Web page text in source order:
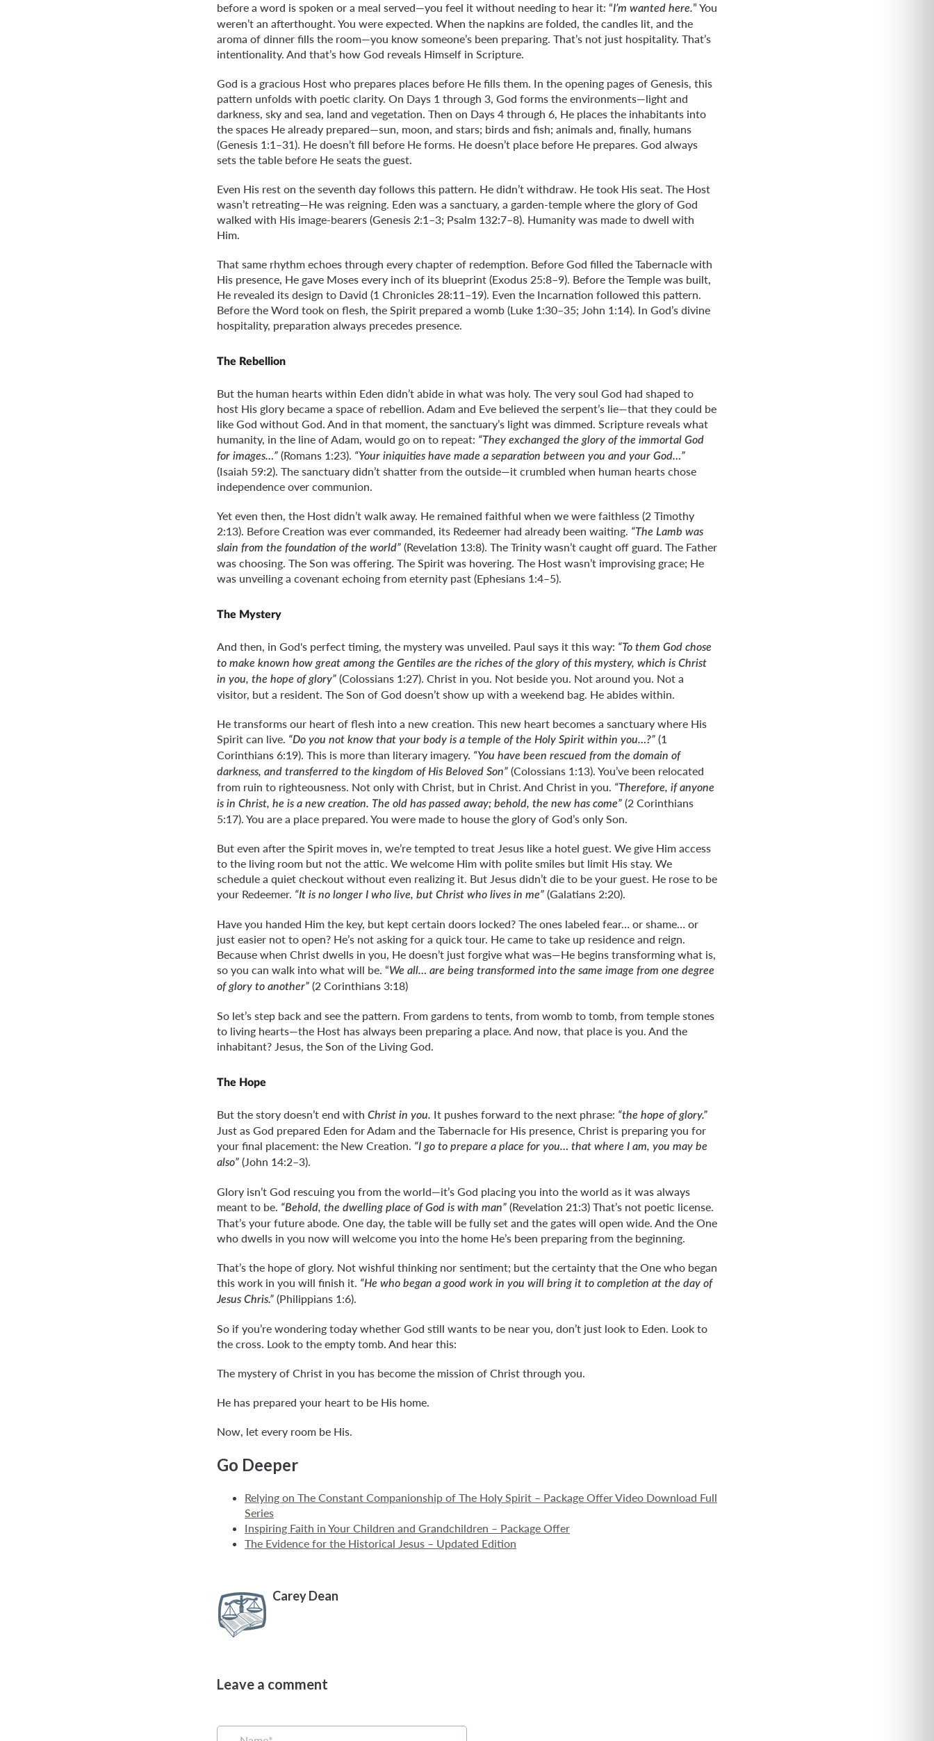
before a word is spoken or a meal served—you feel it without needing to hear it: “I’m wanted here.” You
weren’t an afterthought. You were expected. When the napkins are folded, the candles lit, and the
aroma of dinner fills the room—you know someone’s been preparing. That’s not just hospitality. That’s
intentionality. And that’s how God reveals Himself in Scripture.
God is a gracious Host who prepares places before He fills them. In the opening pages of Genesis, this
pattern unfolds with poetic clarity. On Days 1 through 3, God forms the environments—light and
darkness, sky and sea, land and vegetation. Then on Days 4 through 6, He places the inhabitants into
the spaces He already prepared—sun, moon, and stars; birds and fish; animals and, finally, humans
(Genesis 1:1–31). He doesn’t fill before He forms. He doesn’t place before He prepares. God always
sets the table before He seats the guest.
Even His rest on the seventh day follows this pattern. He didn’t withdraw. He took His seat. The Host
wasn’t retreating—He was reigning. Eden was a sanctuary, a garden-temple where the glory of God
walked with His image-bearers (Genesis 2:1–3; Psalm 132:7–8). Humanity was made to dwell with
Him.
That same rhythm echoes through every chapter of redemption. Before God filled the Tabernacle with
His presence, He gave Moses every inch of its blueprint (Exodus 25:8–9). Before the Temple was built,
He revealed its design to David (1 Chronicles 28:11–19). Even the Incarnation followed this pattern.
Before the Word took on flesh, the Spirit prepared a womb (Luke 1:30–35; John 1:14). In God’s divine
hospitality, preparation always precedes presence.
The Rebellion
But the human hearts within Eden didn’t abide in what was holy. The very soul God had shaped to
host His glory became a space of rebellion. Adam and Eve believed the serpent’s lie—that they could be
like God without God. And in that moment, the sanctuary’s light was dimmed. Scripture reveals what
humanity, in the line of Adam, would go on to repeat: “They exchanged the glory of the immortal God
for images…” (Romans 1:23). “Your iniquities have made a separation between you and your God…”
(Isaiah 59:2). The sanctuary didn’t shatter from the outside—it crumbled when human hearts chose
independence over communion.
Yet even then, the Host didn’t walk away. He remained faithful when we were faithless (2 Timothy
2:13). Before Creation was ever commanded, its Redeemer had already been waiting. “The Lamb was
slain from the foundation of the world” (Revelation 13:8). The Trinity wasn’t caught off guard. The Father
was choosing. The Son was offering. The Spirit was hovering. The Host wasn’t improvising grace; He
was unveiling a covenant echoing from eternity past (Ephesians 1:4–5).
The Mystery
And then, in God's perfect timing, the mystery was unveiled. Paul says it this way: “To them God chose
to make known how great among the Gentiles are the riches of the glory of this mystery, which is Christ
in you, the hope of glory” (Colossians 1:27). Christ in you. Not beside you. Not around you. Not a
visitor, but a resident. The Son of God doesn’t show up with a weekend bag. He abides within.
He transforms our heart of flesh into a new creation. This new heart becomes a sanctuary where His
Spirit can live. “Do you not know that your body is a temple of the Holy Spirit within you…?” (1
Corinthians 6:19). This is more than literary imagery. “You have been rescued from the domain of
darkness, and transferred to the kingdom of His Beloved Son” (Colossians 1:13). You’ve been relocated
from ruin to righteousness. Not only with Christ, but in Christ. And Christ in you. “Therefore, if anyone
is in Christ, he is a new creation. The old has passed away; behold, the new has come” (2 Corinthians
5:17). You are a place prepared. You were made to house the glory of God’s only Son.
But even after the Spirit moves in, we’re tempted to treat Jesus like a hotel guest. We give Him access
to the living room but not the attic. We welcome Him with polite smiles but limit His stay. We
schedule a quiet checkout without even realizing it. But Jesus didn’t die to be your guest. He rose to be
your Redeemer. “It is no longer I who live, but Christ who lives in me” (Galatians 2:20).
Have you handed Him the key, but kept certain doors locked? The ones labeled fear… or shame… or
just easier not to open? He’s not asking for a quick tour. He came to take up residence and reign.
Because when Christ dwells in you, He doesn’t just forgive what was—He begins transforming what is,
so you can walk into what will be. “We all… are being transformed into the same image from one degree
of glory to another” (2 Corinthians 3:18)
So let’s step back and see the pattern. From gardens to tents, from womb to tomb, from temple stones
to living hearts—the Host has always been preparing a place. And now, that place is you. And the
inhabitant? Jesus, the Son of the Living God.
The Hope
But the story doesn’t end with Christ in you. It pushes forward to the next phrase: “the hope of glory.”
Just as God prepared Eden for Adam and the Tabernacle for His presence, Christ is preparing you for
your final placement: the New Creation. “I go to prepare a place for you… that where I am, you may be
also” (John 14:2–3).
Glory isn’t God rescuing you from the world—it’s God placing you into the world as it was always
meant to be. “Behold, the dwelling place of God is with man” (Revelation 21:3) That’s not poetic license.
That’s your future abode. One day, the table will be fully set and the gates will open wide. And the One
who dwells in you now will welcome you into the home He’s been preparing from the beginning.
That’s the hope of glory. Not wishful thinking nor sentiment; but the certainty that the One who began
this work in you will finish it. “He who began a good work in you will bring it to completion at the day of
Jesus Chris.” (Philippians 1:6).
So if you’re wondering today whether God still wants to be near you, don’t just look to Eden. Look to
the cross. Look to the empty tomb. And hear this:
The mystery of Christ in you has become the mission of Christ through you.
He has prepared your heart to be His home.
Now, let every room be His.
Go Deeper
Relying on The Constant Companionship of The Holy Spirit – Package Offer Video Download Full
Series
Inspiring Faith in Your Children and Grandchildren – Package Offer
The Evidence for the Historical Jesus – Updated Edition
Carey Dean
Leave a comment